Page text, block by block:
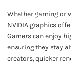
Whether gaming or
NVIDIA graphics
Gamers can enjoy
ensuring they stay
creators, quicker